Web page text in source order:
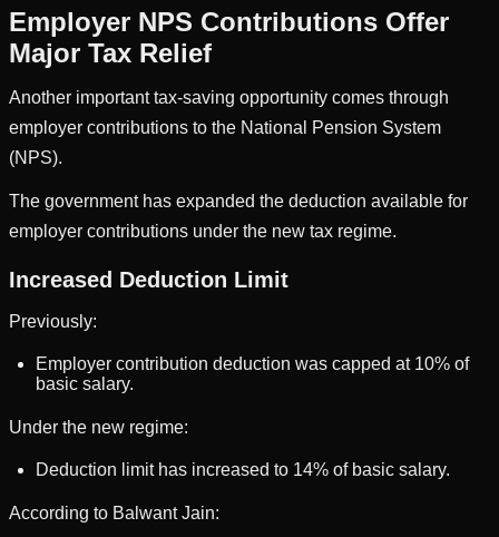
Employer NPS Contributions Offer
Major Tax Relief
Another important tax-saving opportunity comes through
employer contributions to the National Pension System
(NPS).
The government has expanded the deduction available for
employer contributions under the new tax regime.
Increased Deduction Limit
Previously:
Employer contribution deduction was capped at 10% of
basic salary.
Under the new regime:
Deduction limit has increased to 14% of basic salary.
According to Balwant Jain: